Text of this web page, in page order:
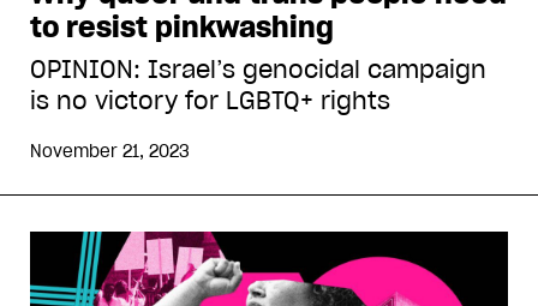
to resist pinkwashing
OPINION: Israel’s genocidal campaign
is no victory for LGBTQ+ rights
November 21, 2023